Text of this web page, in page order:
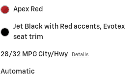
Apex Red
Jet Black with Red accents, Evotex
seat trim
28/32 MPG City/Hwy Details
Automatic